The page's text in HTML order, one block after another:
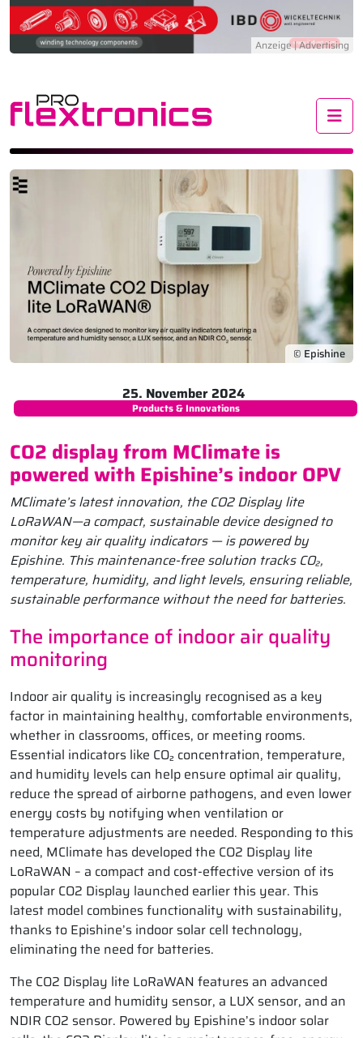
© Epishine
25. November 2024
Products & Innovations
CO2 display from MClimate is
powered with Epishine’s indoor OPV
MClimate’s latest innovation, the CO2 Display lite
LoRaWAN—a compact, sustainable device designed to
monitor key air quality indicators — is powered by
Epishine. This maintenance-free solution tracks CO₂,
temperature, humidity, and light levels, ensuring reliable,
sustainable performance without the need for batteries.
The importance of indoor air quality
monitoring
Indoor air quality is increasingly recognised as a key
factor in maintaining healthy, comfortable environments,
whether in classrooms, offices, or meeting rooms.
Essential indicators like CO₂ concentration, temperature,
and humidity levels can help ensure optimal air quality,
reduce the spread of airborne pathogens, and even lower
energy costs by notifying when ventilation or
temperature adjustments are needed. Responding to this
need, MClimate has developed the CO2 Display lite
LoRaWAN – a compact and cost-effective version of its
popular CO2 Display launched earlier this year. This
latest model combines functionality with sustainability,
thanks to Epishine’s indoor solar cell technology,
eliminating the need for batteries.
The CO2 Display lite LoRaWAN features an advanced
temperature and humidity sensor, a LUX sensor, and an
NDIR CO2 sensor. Powered by Epishine’s indoor solar